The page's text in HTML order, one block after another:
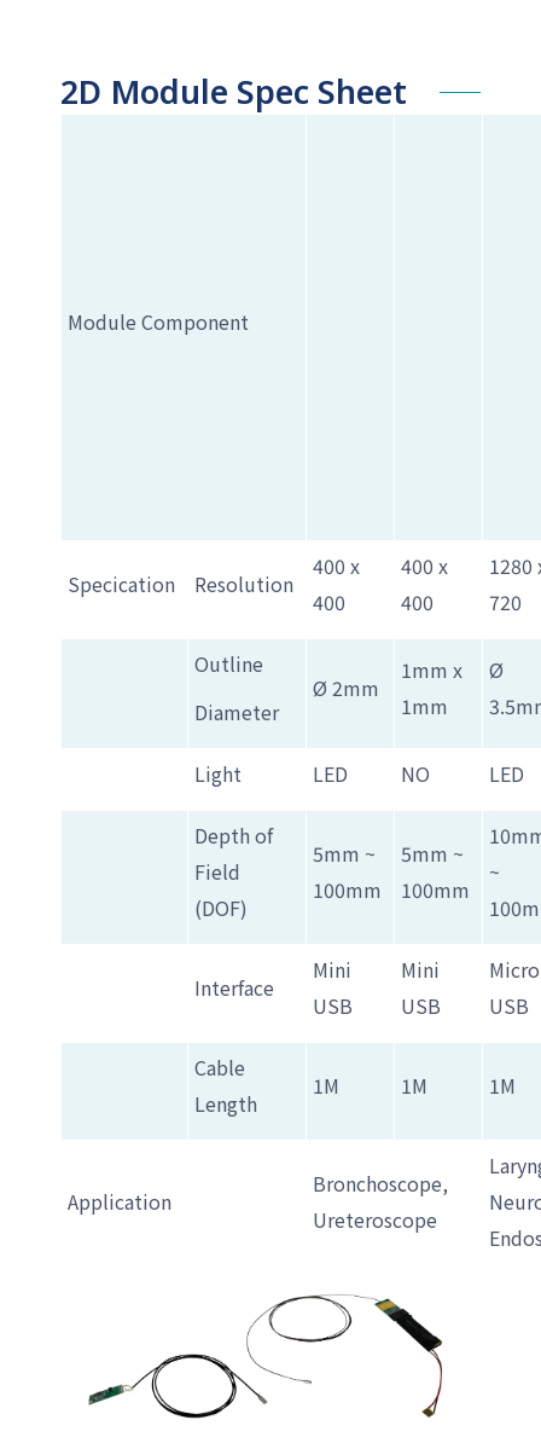
2D Module Spec Sheet
Module Component
Specication Resolution
400 x
400
400 x
400
1280
720
Outline
Diameter
Ø 2mm
1mm x
1mm
Ø
Light LED NO LED
Depth of
Field
(DOF)
5mm ~
100mm
5mm ~
100mm
~
Interface
Mini
USB
Mini
USB
Micro
USB
Cable
Length
1M 1M 1M
Application
Bronchoscope,
Ureteroscope